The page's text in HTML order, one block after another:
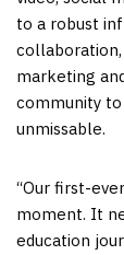
to a robust
marketing
community
unmissable.
“Our first-
moment. It
education